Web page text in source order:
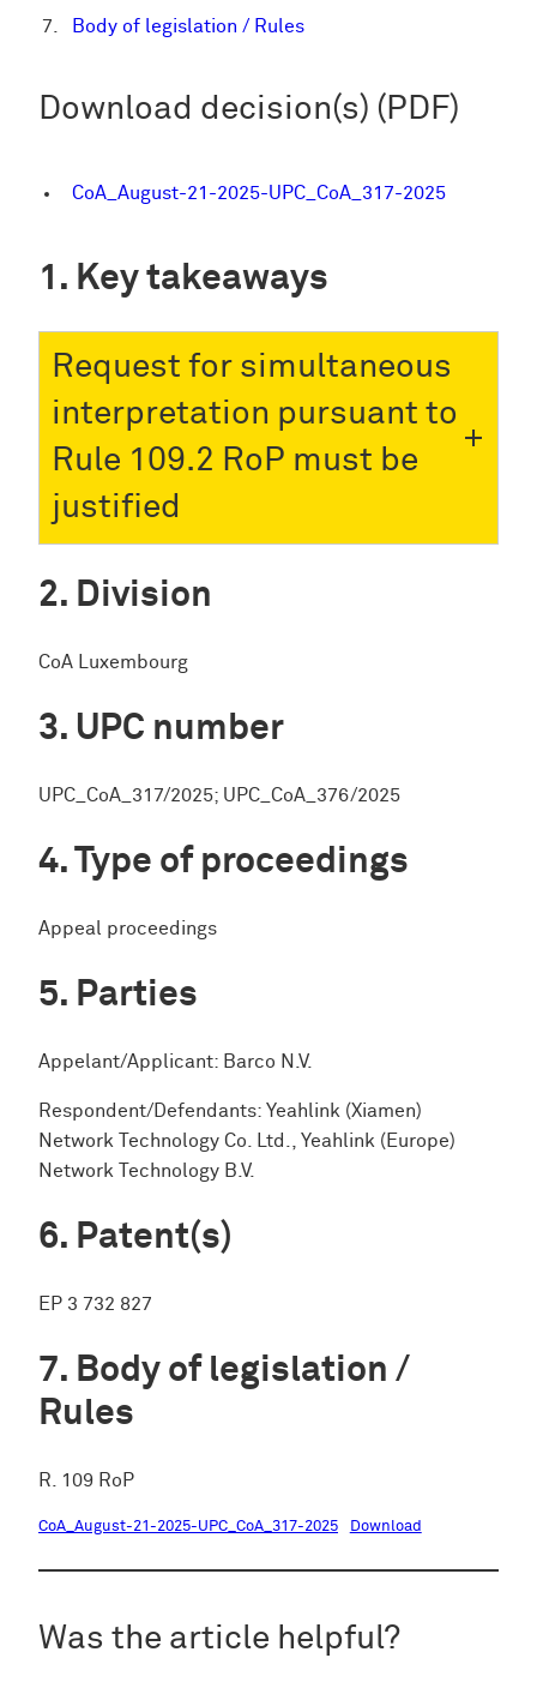
Body of legislation / Rules
Download decision(s) (PDF)
CoA_August-21-2025-UPC_CoA_317-2025
Key takeaways
Request for simultaneous
interpretation pursuant to
Rule 109.2 RoP must be
justified
Division
CoA Luxembourg
UPC number
UPC_CoA_317/2025; UPC_CoA_376/2025
Type of proceedings
Appeal proceedings
Parties
Appelant/Applicant: Barco N.V.
Respondent/Defendants: Yeahlink (Xiamen)
Network Technology Co. Ltd., Yeahlink (Europe)
Network Technology B.V.
Patent(s)
EP 3 732 827
Body of legislation /
Rules
R. 109 RoP
CoA_August-21-2025-UPC_CoA_317-2025 Download
Was the article helpful?